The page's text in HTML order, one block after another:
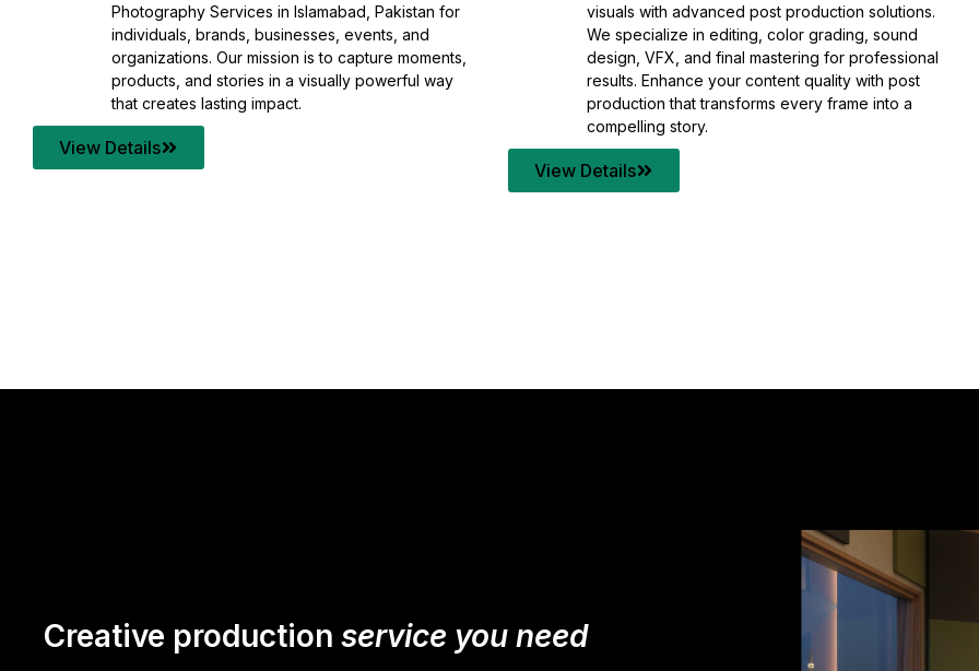
Photography Services in Islamabad, Pakistan for
individuals, brands, businesses, events, and
organizations. Our mission is to capture moments,
products, and stories in a visually powerful way
that creates lasting impact.
View Details
visuals with advanced post production solutions.
We specialize in editing, color grading, sound
design, VFX, and final mastering for professional
results. Enhance your content quality with post
production that transforms every frame into a
compelling story.
View Details
Creative production service you need